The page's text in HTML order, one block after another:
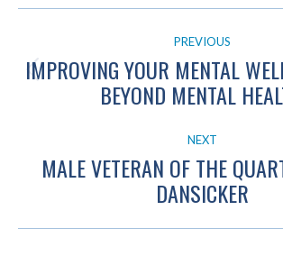
POST
NAVIGATION PREVIOUS
Previous
post:
IMPROVING YOUR MENTAL
BEYOND MENTAL
NEXT
Next
post:
MALE VETERAN OF THE
DANSICKER